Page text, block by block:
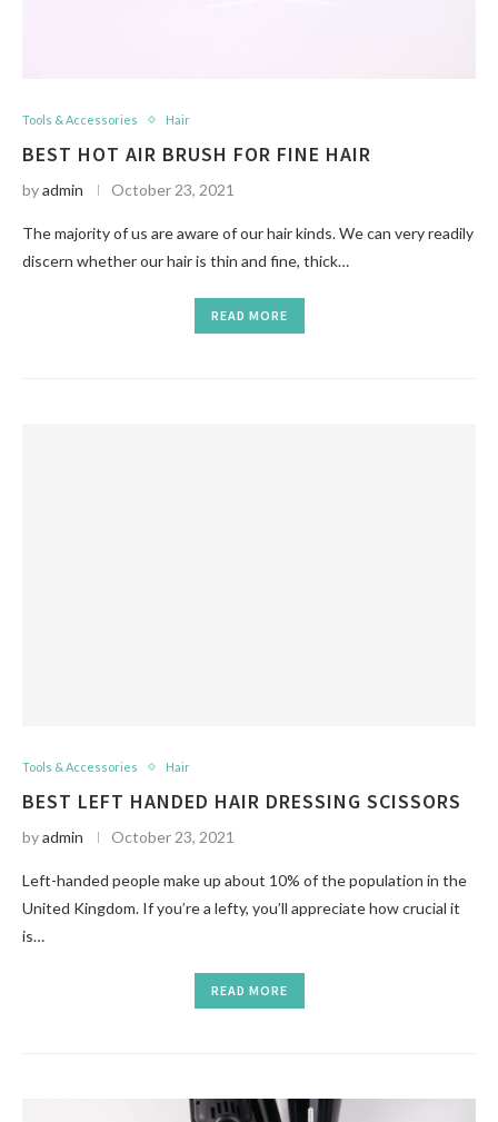
Tools & Accessories Hair
BEST HOT AIR BRUSH FOR FINE HAIR
byadmin October 23, 2021
The majority of us are aware of our hair kinds. We can very readily
discern whether our hair is thin and fine, thick…
READ MORE
Tools & Accessories Hair
BEST LEFT HANDED HAIR DRESSING SCISSORS
byadmin October 23, 2021
Left-handed people make up about 10% of the population in the
United Kingdom. If you’re a lefty, you’ll appreciate how crucial it
is…
READ MORE